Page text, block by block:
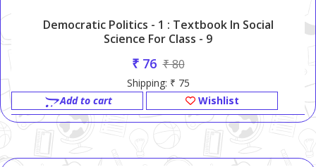
Democratic Politics - 1 : Textbook In Social
Science For Class - 9
₹ 76 ₹ 80
Shipping: ₹ 75
Add to cart
Wishlist